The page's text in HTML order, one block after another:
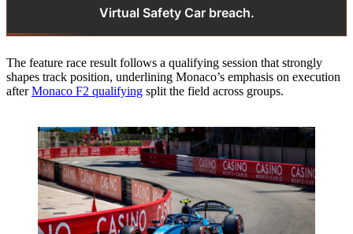
Virtual Safety Car breach.
The feature race result follows a qualifying session that strongly
shapes track position, underlining Monaco’s emphasis on execution
afterMonaco F2 qualifying split the field across groups.